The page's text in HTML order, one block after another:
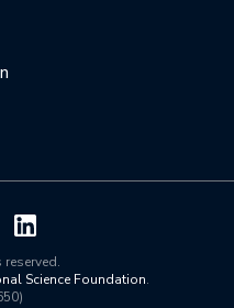
Science Foundation.